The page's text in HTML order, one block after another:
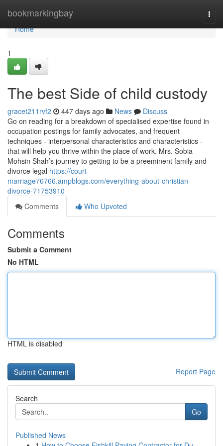
bookmarkingbay
Home
Home
1
The best Side of child custody
gracet211rvf2 447 days ago News
Discuss
Go on reading for a breakdown of specialised expertise found in
occupation postings for family advocates, and frequent
techniques - interpersonal characteristics and characteristics -
that will help you thrive within the place of work. Mrs. Sobia
Mohsin Shah’s journey to getting to be a preeminent family and
divorce legal https://court-
marriage76766.ampblogs.com/everything-about-christian-
divorce-71753910
Comments
Who Upvoted
Comments
Submit a Comment
No HTML
HTML is disabled
Report Page
Search
Go
Published News